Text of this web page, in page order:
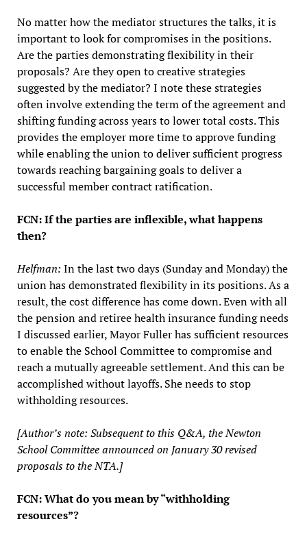
No matter how the mediator structures the talks, it is
important to look for compromises in the positions.
Are the parties demonstrating flexibility in their
proposals? Are they open to creative strategies
suggested by the mediator? I note these strategies
often involve extending the term of the agreement and
shifting funding across years to lower total costs. This
provides the employer more time to approve funding
while enabling the union to deliver sufficient progress
towards reaching bargaining goals to deliver a
successful member contract ratification.
FCN: If the parties are inflexible, what happens
then?
Helfman: In the last two days (Sunday and Monday) the
union has demonstrated flexibility in its positions. As a
result, the cost difference has come down. Even with all
the pension and retiree health insurance funding needs
I discussed earlier, Mayor Fuller has sufficient resources
to enable the School Committee to compromise and
reach a mutually agreeable settlement. And this can be
accomplished without layoffs. She needs to stop
withholding resources.
[Author’s note: Subsequent to this Q&A, the Newton
School Committee announced on January 30 revised
proposals to the NTA.]
FCN: What do you mean by “withholding
resources”?